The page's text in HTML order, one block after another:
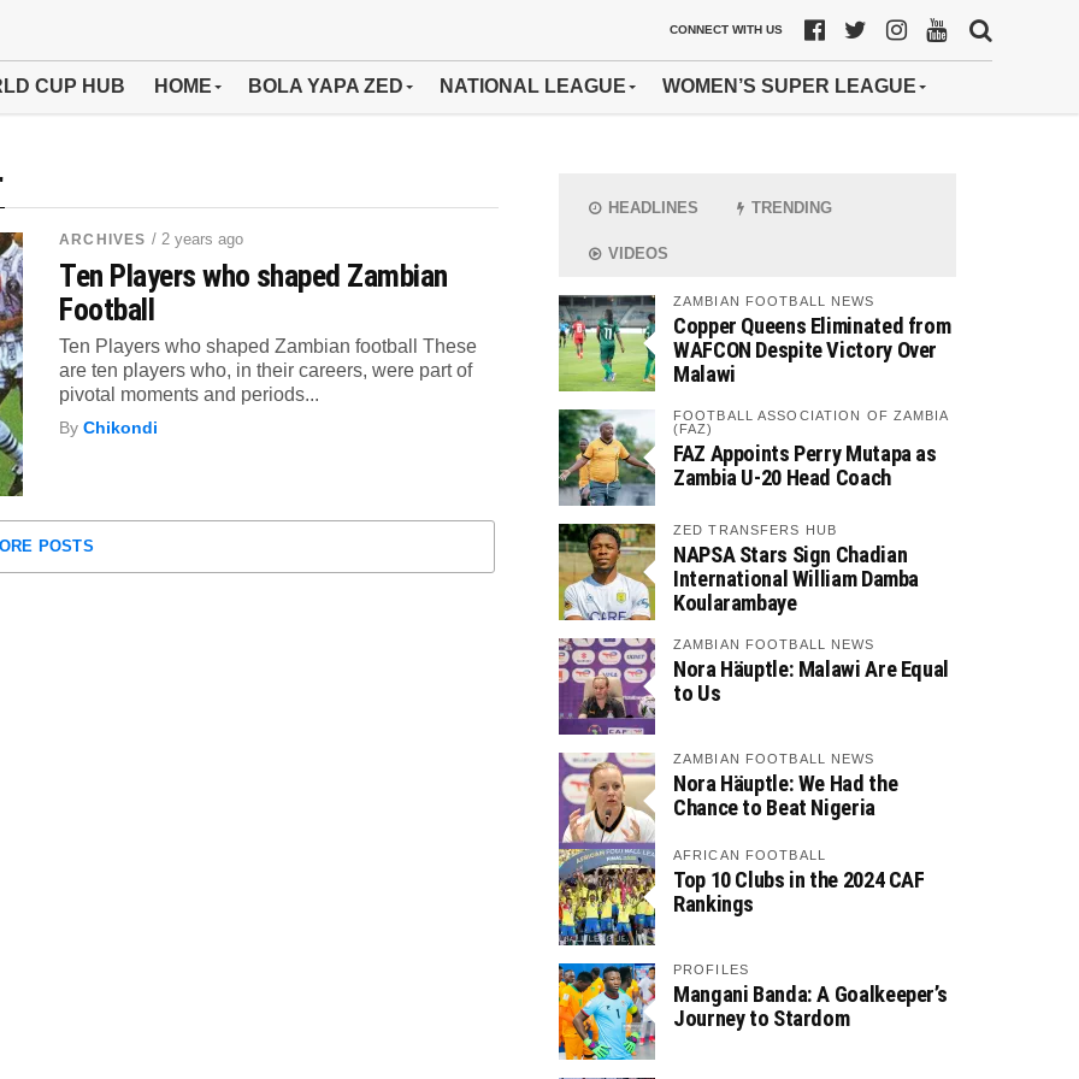
CONNECT WITH US
CUP HUB HOME BOLA YAPA ZED NATIONAL LEAGUE WOMEN’S SUPER LEAGUE
ARCHIVES / 2 years ago
Ten Players who shaped Zambian
Football
Ten Players who shaped Zambian football These
are ten players who, in their careers, were part of
pivotal moments and periods...
ByChikondi
POSTS
HEADLINES TRENDING
VIDEOS
ZAMBIAN FOOTBALL NEWS
Copper Queens Eliminated from
WAFCON Despite Victory Over
Malawi
FOOTBALL ASSOCIATION OF ZAMBIA
(FAZ)
FAZ Appoints Perry Mutapa as
Zambia U-20 Head Coach
ZED TRANSFERS HUB
NAPSA Stars Sign Chadian
International William Damba
Koularambaye
ZAMBIAN FOOTBALL NEWS
Nora Häuptle: Malawi Are Equal
to Us
ZAMBIAN FOOTBALL NEWS
Nora Häuptle: We Had the
Chance to Beat Nigeria
AFRICAN FOOTBALL
Top 10 Clubs in the 2024 CAF
Rankings
PROFILES
Mangani Banda: A Goalkeeper’s
Journey to Stardom